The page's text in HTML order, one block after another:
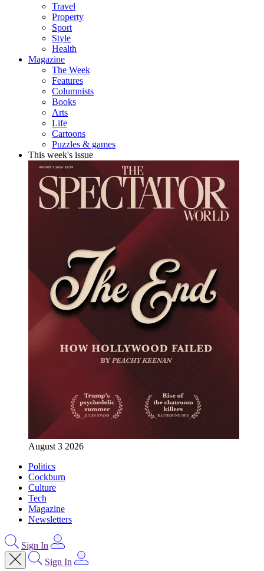
Travel
Property
Sport
Style
Health
Magazine
The Week
Features
Columnists
Books
Arts
Life
Cartoons
Puzzles & games
This week's issue
August 3 2026
Politics
Cockburn
Culture
Tech
Magazine
Newsletters
Sign In
Sign In